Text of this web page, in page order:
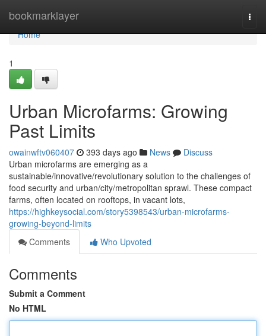
bookmarklayer
Home
Home
1
Urban Microfarms: Growing
Past Limits
owainwftv060407 393 days ago News
Discuss
Urban microfarms are emerging as a
sustainable/innovative/revolutionary solution to the challenges of
food security and urban/city/metropolitan sprawl. These compact
farms, often located on rooftops, in vacant lots,
https://highkeysocial.com/story5398543/urban-microfarms-
growing-beyond-limits
Comments
Who Upvoted
Comments
Submit a Comment
No HTML